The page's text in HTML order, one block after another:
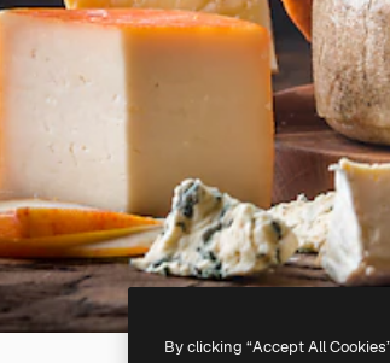
By clicking “Accept All